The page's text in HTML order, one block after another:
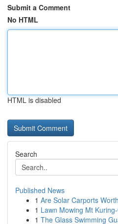
Submit a Comment
No HTML
HTML is disabled
Search
Published News
1 Are Solar Carports
1 Lawn Mowing Mt
1 The Glass Swimming